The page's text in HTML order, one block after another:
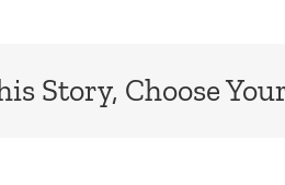
Story, Choose